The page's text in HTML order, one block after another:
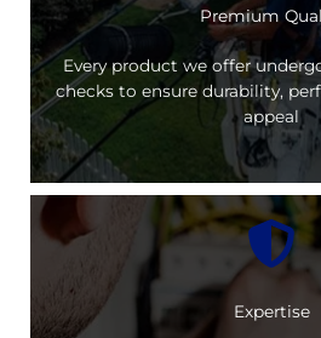
Premium
Every product we offer
checks to ensure durability,
appeal
Expertise